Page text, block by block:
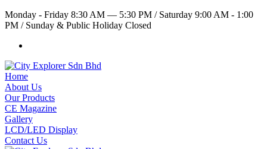
Monday - Friday 8:30 AM — 5:30 PM /Saturday 9:00 AM - 1:00
PM /Sunday & Public Holiday Closed
Home
About Us
Our Products
CE Magazine
Gallery
LCD/LED Display
Contact Us